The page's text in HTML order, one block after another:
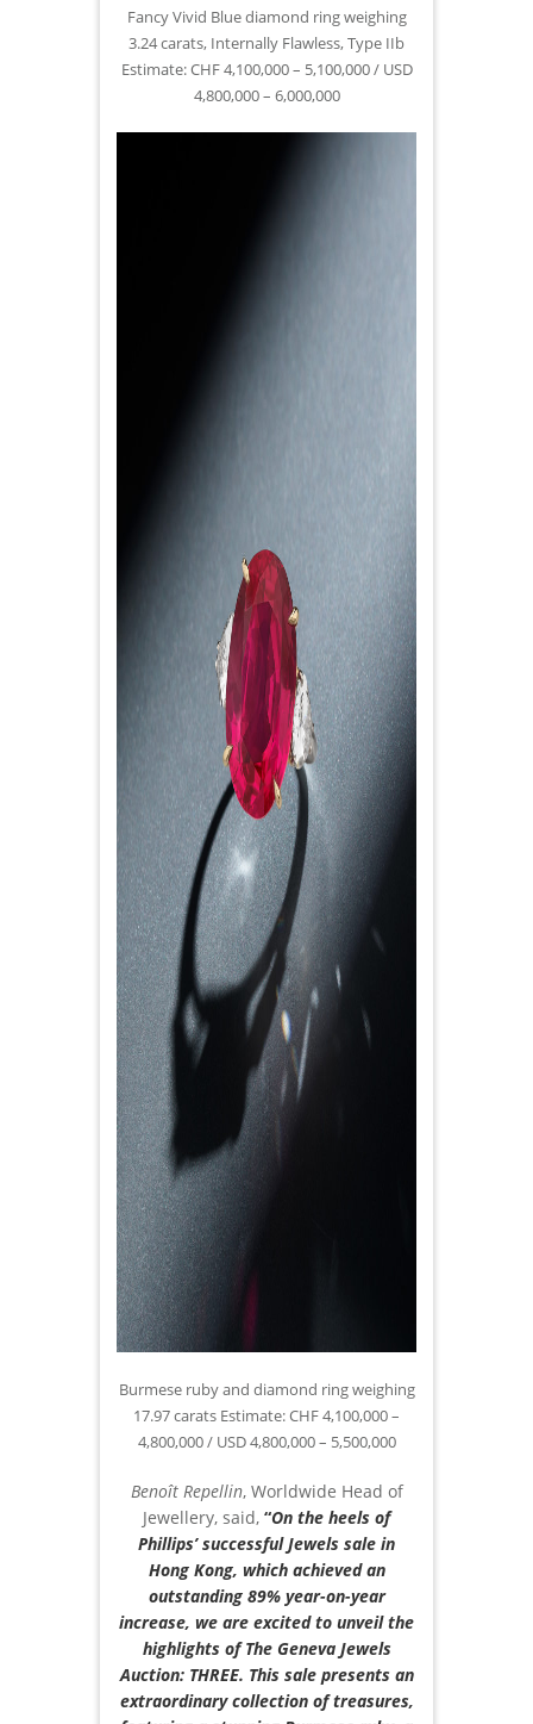
Fancy Vivid Blue diamond ring weighing
3.24 carats, Internally Flawless, Type IIb
Estimate: CHF 4,100,000 – 5,100,000 / USD
4,800,000 – 6,000,000
Burmese ruby and diamond ring weighing
17.97 carats Estimate: CHF 4,100,000 –
4,800,000 / USD 4,800,000 – 5,500,000
Benoît Repellin, Worldwide Head of
Jewellery, said, “On the heels of
Phillips’ successful Jewels sale in
Hong Kong, which achieved an
outstanding 89% year-on-year
increase, we are excited to unveil the
highlights of The Geneva Jewels
Auction: THREE. This sale presents an
extraordinary collection of treasures,